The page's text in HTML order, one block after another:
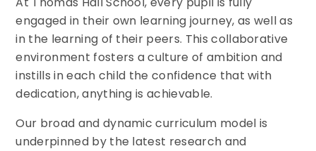
engaged in their own learning journey, as well as
in the learning of their peers. This collaborative
environment fosters a culture of ambition and
instills in each child the confidence that with
dedication, anything is achievable.
Our broad and dynamic curriculum model is
underpinned by the latest research and